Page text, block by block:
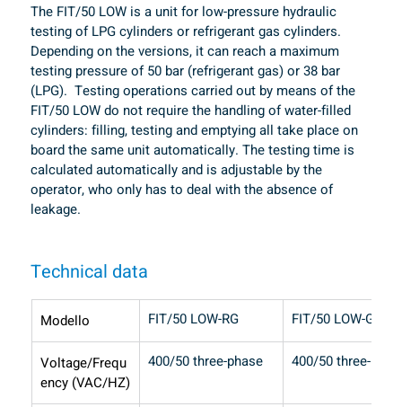
The FIT/50 LOW is a unit for low-pressure hydraulic
testing of LPG cylinders or refrigerant gas cylinders.
Depending on the versions, it can reach a maximum
testing pressure of 50 bar (refrigerant gas) or 38 bar
(LPG).  Testing operations carried out by means of the
FIT/50 LOW do not require the handling of water-filled
cylinders: filling, testing and emptying all take place on
board the same unit automatically. The testing time is
calculated automatically and is adjustable by the
operator, who only has to deal with the absence of
leakage.
Technical data
Modello FIT/50 LOW-RG FIT/50 LOW-GPL
Voltage/Frequ
ency (VAC/HZ)
400/50 three-phase 400/50 three-